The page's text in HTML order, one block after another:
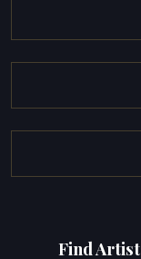
Find